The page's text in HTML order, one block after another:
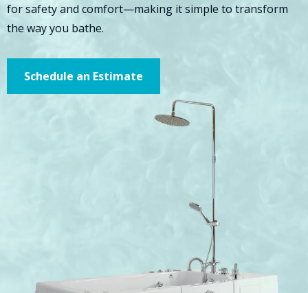
for safety and comfort—making it simple to transform
the way you bathe.
Schedule an Estimate